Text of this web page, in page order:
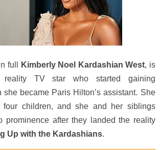
full Kimberly Noel Kardashian West, is
reality TV star who started gaining
she became Paris Hilton’s assistant. She
children, and she and her siblings
prominence after they landed the reality
Up with the Kardashians.